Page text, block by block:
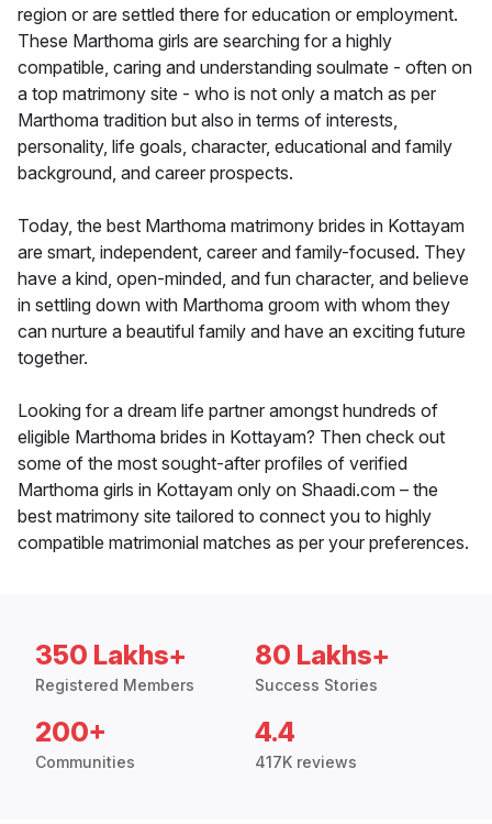
region or are settled there for education or employment.
These Marthoma girls are searching for a highly
compatible, caring and understanding soulmate - often on
a top matrimony site - who is not only a match as per
Marthoma tradition but also in terms of interests,
personality, life goals, character, educational and family
background, and career prospects.
Today, the best Marthoma matrimony brides in Kottayam
are smart, independent, career and family-focused. They
have a kind, open-minded, and fun character, and believe
in settling down with Marthoma groom with whom they
can nurture a beautiful family and have an exciting future
together.
Looking for a dream life partner amongst hundreds of
eligible Marthoma brides in Kottayam? Then check out
some of the most sought-after profiles of verified
Marthoma girls in Kottayam only on Shaadi.com – the
best matrimony site tailored to connect you to highly
compatible matrimonial matches as per your preferences.
350 Lakhs+
Registered Members
80 Lakhs+
Success Stories
200+
Communities
4.4
417K reviews